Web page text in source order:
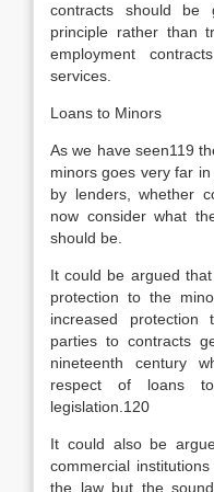
contracts should be
principle rather than
employment
services.
Loans to Minors
As we have seen119
minors goes very far
by lenders, whether
now consider what
should be.
It could be argued
protection to the
increased
parties to contracts
nineteenth century
respect of loans
legislation.120
It could also be
commercial
the law but the